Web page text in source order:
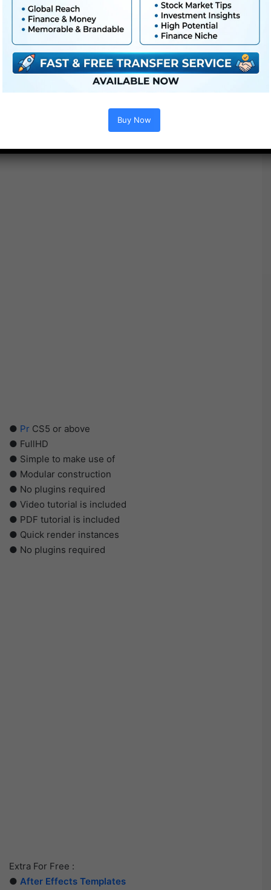
● Pr CS5 or above
● FullHD
● Simple to make use of
● Modular construction
● No plugins required
● Video tutorial is included
● PDF tutorial is included
● Quick render instances
● No plugins required
Extra For Free :
● After Effects Templates
Buy Now